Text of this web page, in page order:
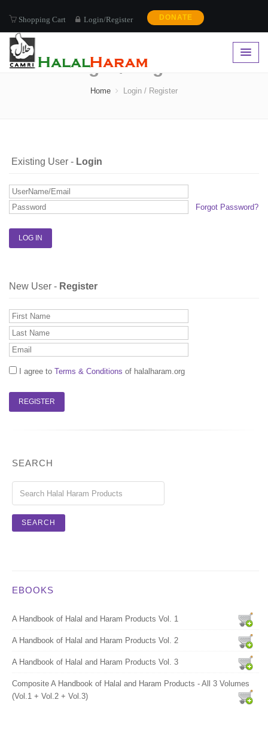
Shopping Cart Login/Register DONATE
Login / Register
Home Login / Register
Existing User - Login
Forgot Password?
New User - Register
I agree to Terms & Conditions of halalharam.org
SEARCH
EBOOKS
A Handbook of Halal and Haram Products Vol. 1
A Handbook of Halal and Haram Products Vol. 2
A Handbook of Halal and Haram Products Vol. 3
Composite A Handbook of Halal and Haram Products - All 3 Volumes
(Vol.1 + Vol.2 + Vol.3)